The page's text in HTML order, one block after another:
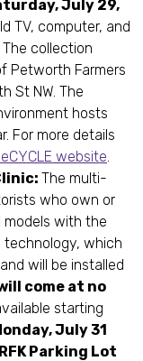
July 29,
TV, computer, and
collection
Petworth Farmers
St NW. The
hosts
For more details
eCYCLE website.
The multi-
who own or
models with the
which
will be installed
come at no
starting
July 31
RFK Parking Lot